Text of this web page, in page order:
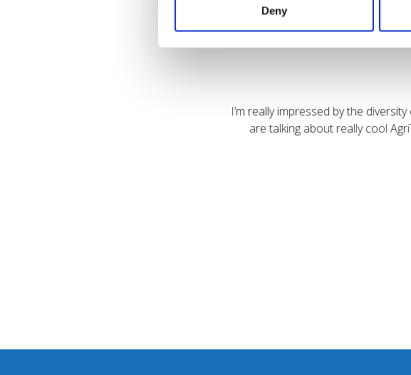
Deny
I’m really impressed by the
are talking about really cool